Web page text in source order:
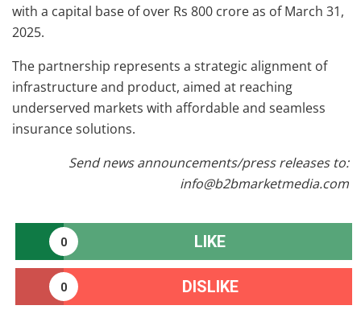
with a capital base of over Rs 800 crore as of March 31,
2025.
The partnership represents a strategic alignment of
infrastructure and product, aimed at reaching
underserved markets with affordable and seamless
insurance solutions.
Send news announcements/press releases to:
info@b2bmarketmedia.com
0 LIKE
0 DISLIKE